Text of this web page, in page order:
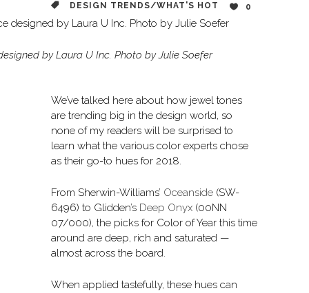
DESIGN TRENDS/WHAT'S HOT 0
by Laura U Inc. Photo by Julie Soefer
We’ve talked here about how jewel tones
are trending big in the design world, so
none of my readers will be surprised to
learn what the various color experts chose
as their go-to hues for 2018.
From Sherwin-Williams’ Oceanside (SW-
6496) to Glidden’s Deep Onyx (00NN
07/000), the picks for Color of Year this time
around are deep, rich and saturated —
almost across the board.
When applied tastefully, these hues can